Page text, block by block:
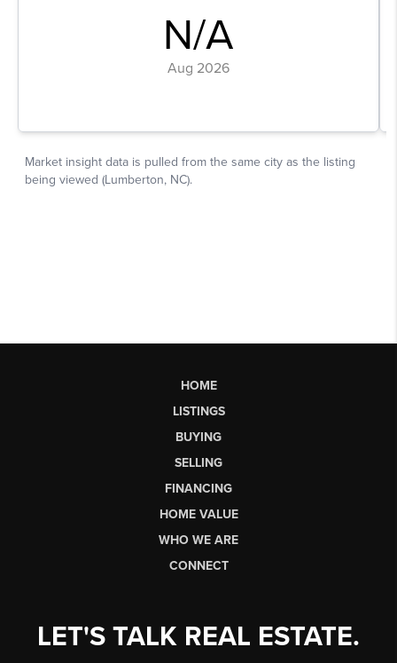
HOME
LISTINGS
BUYING
SELLING
FINANCING
HOME VALUE
WHO WE ARE
CONNECT
LET'S TALK REAL ESTATE.